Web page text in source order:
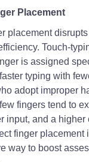
Placement
placement
Touch-
is assigned
typing with
adopt improper
fingers tend to
input, and a higher
finger placement
way to boost